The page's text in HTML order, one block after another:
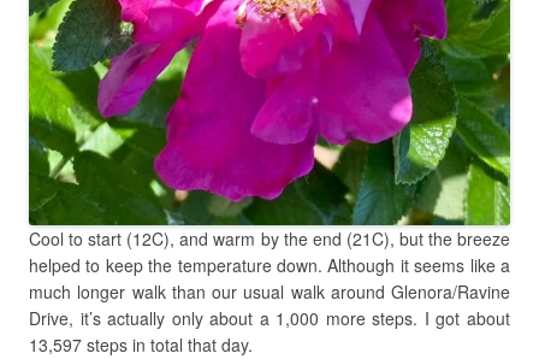
Cool to start (12C), and warm by the end (21C), but the breeze
helped to keep the temperature down. Although it seems like a
much longer walk than our usual walk around Glenora/Ravine
Drive, it’s actually only about a 1,000 more steps. I got about
13,597 steps in total that day.